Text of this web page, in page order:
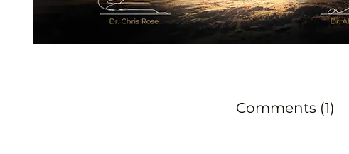
Comments (1)